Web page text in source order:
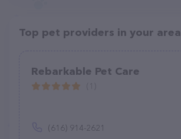
Top pet providers in your area
Rebarkable Pet Care
(616) 914-2621